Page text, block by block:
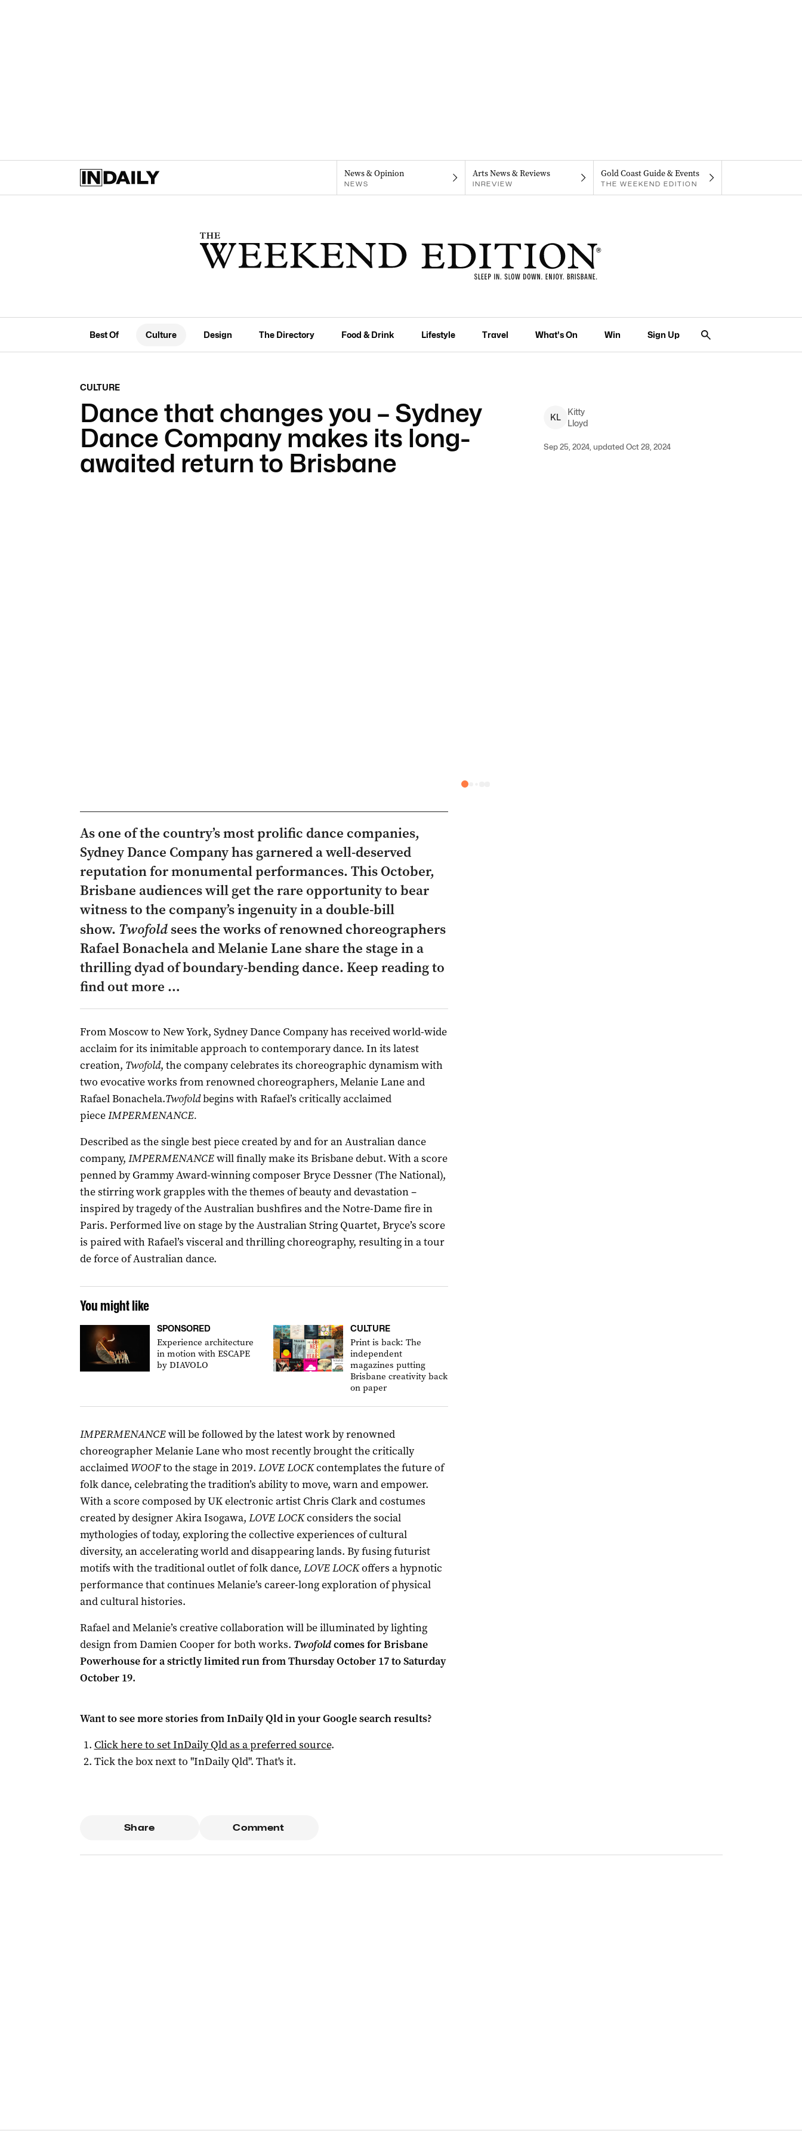
News & Opinion
NEWS
Arts News & Reviews
INREVIEW
Gold Coast Guide & Events
THE WEEKEND EDITION
Best Of Culture Design The Directory Food & Drink Lifestyle Travel What's On Win Sign Up
CULTURE
Dance that changes you – Sydney
Dance Company makes its long-
awaited return to Brisbane
KL
Kitty
Lloyd
Sep 25, 2024, updated Oct 28, 2024
As one of the country’s most prolific dance companies,
Sydney Dance Company has garnered a well-deserved
reputation for monumental performances. This October,
Brisbane audiences will get the rare opportunity to bear
witness to the company’s ingenuity in a double-bill
show. Twofoldsees the works of renowned choreographers
Rafael Bonachela and Melanie Lane share the stage in a
thrilling dyad of boundary-bending dance. Keep reading to
find out more …
From Moscow to New York, Sydney Dance Company has received world-wide
acclaim for its inimitable approach to contemporary dance. In its latest
creation, Twofold, the company celebrates its choreographic dynamism with
two evocative works from renowned choreographers, Melanie Lane and
Rafael Bonachela.Twofoldbegins with Rafael’s critically acclaimed
pieceIMPERMENANCE.
Described as the single best piece created by and for an Australian dance
company, IMPERMENANCEwill finally make its Brisbane debut. With a score
penned by Grammy Award-winning composer Bryce Dessner (The National),
the stirring work grapples with the themes of beauty and devastation –
inspired by tragedy of the Australian bushfires and the Notre-Dame fire in
Paris. Performed live on stage by the Australian String Quartet, Bryce’s score
is paired with Rafael’s visceral and thrilling choreography, resulting in a tour
de force of Australian dance.
You might like
SPONSORED
Experience architecture
in motion with ESCAPE
by DIAVOLO
CULTURE
Print is back: The
independent
magazines putting
Brisbane creativity back
on paper
IMPERMENANCEwill be followed by the latest work by renowned
choreographer Melanie Lane who most recently brought the critically
acclaimed WOOFto the stage in 2019. LOVE LOCKcontemplates the future of
folk dance, celebrating the tradition’s ability to move, warn and empower.
With a score composed by UK electronic artist Chris Clark and costumes
created by designer Akira Isogawa, LOVE LOCKconsiders the social
mythologies of today, exploring the collective experiences of cultural
diversity, an accelerating world and disappearing lands. By fusing futurist
motifs with the traditional outlet of folk dance, LOVE LOCKoffers a hypnotic
performance that continues Melanie’s career-long exploration of physical
and cultural histories.
Rafael and Melanie’s creative collaboration will be illuminated by lighting
design from Damien Cooper for both works. Twofoldcomes for Brisbane
Powerhouse for a strictly limited run from Thursday October 17 to Saturday
October 19.
Want to see more stories fromInDaily Qldin your Google search results?
Click here to setInDaily Qldas a preferred source.
Tick the box next to "InDaily Qld". That's it.
Share Comment